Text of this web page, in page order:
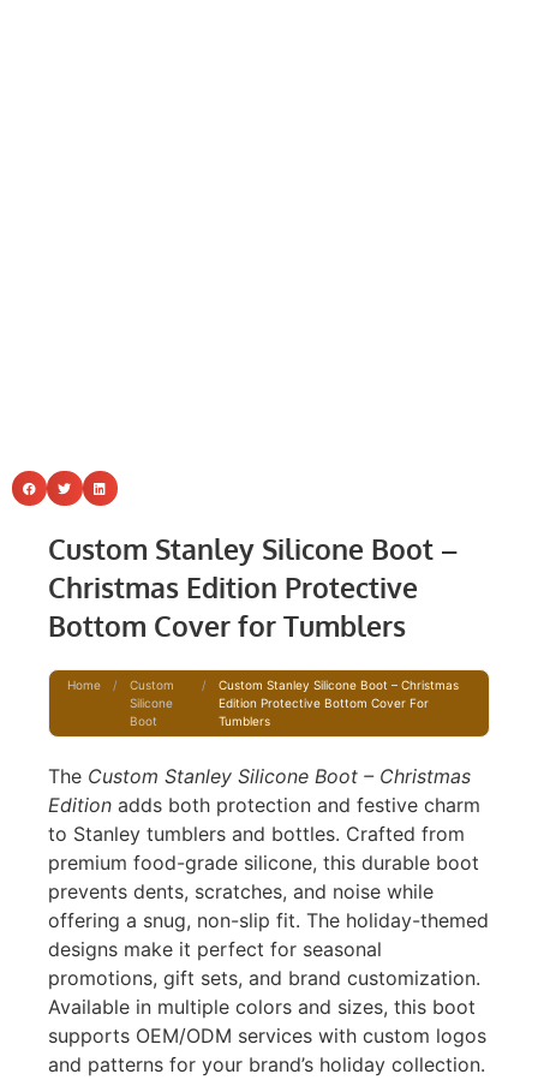
Custom Stanley Silicone Boot –
Christmas Edition Protective
Bottom Cover for Tumblers
Home /
Custom
Silicone
Boot
/
Custom Stanley Silicone Boot – Christmas
Edition Protective Bottom Cover For
Tumblers
The Custom Stanley Silicone Boot – Christmas
Edition adds both protection and festive charm
to Stanley tumblers and bottles. Crafted from
premium food-grade silicone, this durable boot
prevents dents, scratches, and noise while
offering a snug, non-slip fit. The holiday-themed
designs make it perfect for seasonal
promotions, gift sets, and brand customization.
Available in multiple colors and sizes, this boot
supports OEM/ODM services with custom logos
and patterns for your brand’s holiday collection.